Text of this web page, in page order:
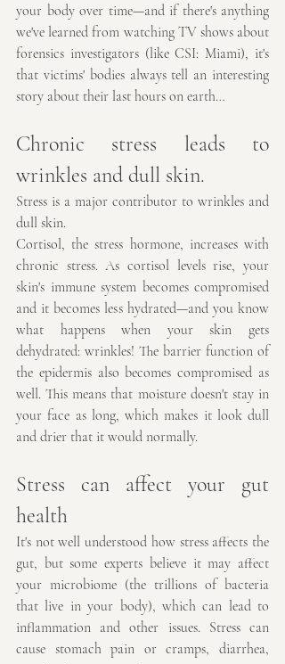
your body over time—and if there's anything
we've learned from watching TV shows about
forensics investigators (like CSI: Miami), it's
that victims' bodies always tell an interesting
story about their last hours on earth…
Chronic stress leads to
wrinkles and dull skin.
Stress is a major contributor to wrinkles and
dull skin.
Cortisol, the stress hormone, increases with
chronic stress. As cortisol levels rise, your
skin's immune system becomes compromised
and it becomes less hydrated—and you know
what happens when your skin gets
dehydrated: wrinkles! The barrier function of
the epidermis also becomes compromised as
well. This means that moisture doesn't stay in
your face as long, which makes it look dull
and drier that it would normally.
Stress can affect your gut
health
It's not well understood how stress affects the
gut, but some experts believe it may affect
your microbiome (the trillions of bacteria
that live in your body), which can lead to
inflammation and other issues. Stress can
cause stomach pain or cramps, diarrhea,